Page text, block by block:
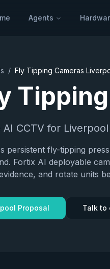
Agents
/ Fly Tipping Cameras
CCTV for
persistent fly-tipping
Fortix AI deployable
and rotate units
Proposal Talk to